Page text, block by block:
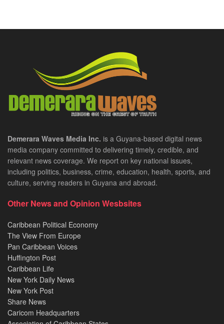
Demerara Waves Media Inc. is a Guyana-based digital news
media company committed to delivering timely, credible, and
relevant news coverage. We report on key national issues,
including politics, business, crime, education, health, sports, and
culture, serving readers in Guyana and abroad.
Other News and Opinion Wesbsites
Caribbean Political Economy
The View From Europe
Pan Caribbean Voices
Huffington Post
Caribbean Life
New York Daily News
New York Post
Share News
Caricom Headquarters